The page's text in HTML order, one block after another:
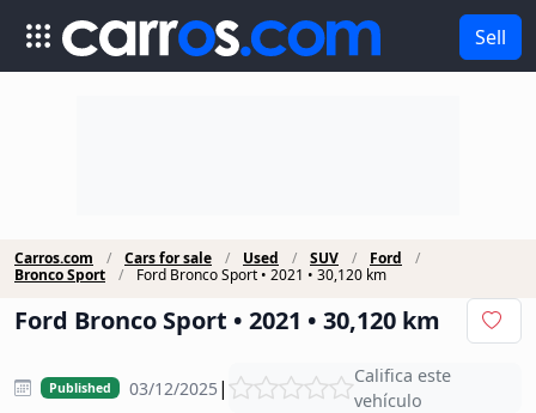
Sell
Carros.com Cars for sale Used SUV
Ford
Bronco Sport
Ford Bronco Sport • 2021 • 30,120 km
Ford Bronco Sport • 2021 • 30,120 km
Published 03/12/2025 |
Califica este
vehículo